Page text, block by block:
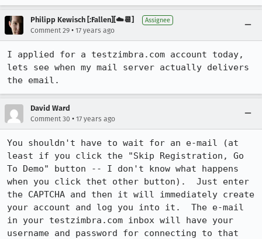
Philipp Kewisch [:Fallen][☁️📆] Assignee
Comment 29 • 17 years ago
I applied for a testzimbra.com account today,
lets see when my mail server actually delivers
the email.
David Ward
Comment 30 • 17 years ago
You shouldn't have to wait for an e-mail (at
least if you click the "Skip Registration, Go
To Demo" button -- I don't know what happens
when you click thet other button).  Just enter
the CAPTCHA and then it will immediately create
your account and log you into it.  The e-mail
in your testzimbra.com inbox will have your
username and password for connecting to that